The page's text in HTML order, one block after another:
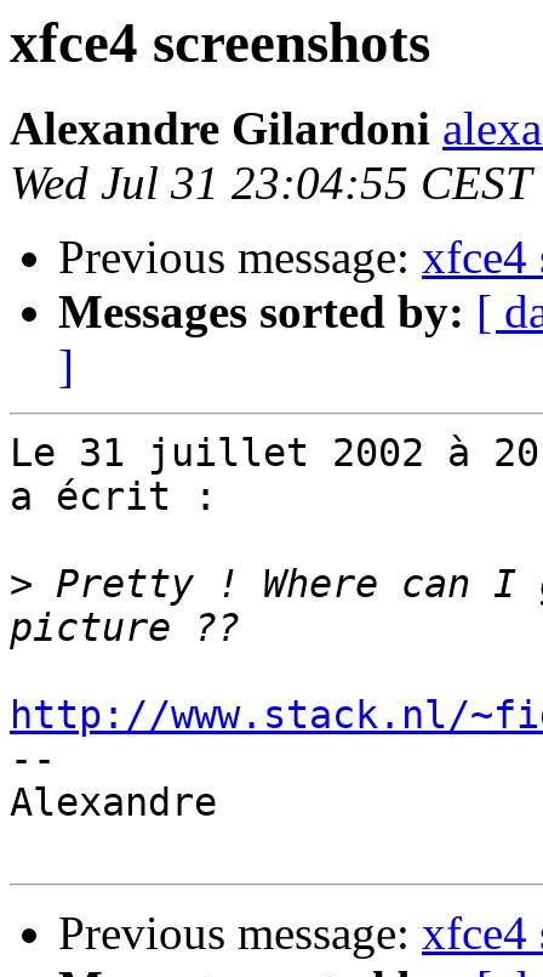
xfce4 screenshots
Alexandre Gilardoni
Wed Jul 31 23:04:55
Previous message: xfce4
Messages sorted by: [
]
Le 31 juillet 2002 à
a écrit :
> Pretty ! Where can I
http://www.stack.nl/
--
Alexandre
Previous message: xfce4